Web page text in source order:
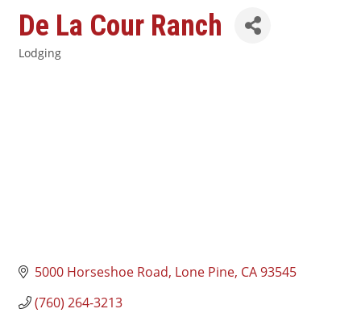
De La Cour Ranch
Categories
Lodging
5000 Horseshoe Road Lone Pine CA93545
(760) 264-3213